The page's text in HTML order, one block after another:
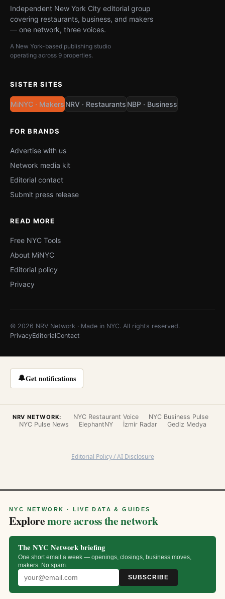
Independent New York City editorial group
covering restaurants, business, and makers
— one network, three voices.
A New York-based publishing studio
operating across 9 properties.
SISTER SITES
MiNYC · Makers NRV · Restaurants NBP · Business
FOR BRANDS
Advertise with us
Network media kit
Editorial contact
Submit press release
READ MORE
Free NYC Tools
About MiNYC
Editorial policy
Privacy
© 2026 NRV Network · Made in NYC. All rights reserved.
PrivacyEditorialContact
🔔Get notifications
NRV NETWORK: NYC Restaurant Voice
NYC Business Pulse
NYC Pulse News
ElephantNY İzmir Radar Gediz Medya
Editorial Policy / AI Disclosure
NYC NETWORK · LIVE DATA & GUIDES
Exploremore across the network
The NYC Network briefing
One short email a week — openings, closings, business moves,
makers. No spam.
SUBSCRIBE